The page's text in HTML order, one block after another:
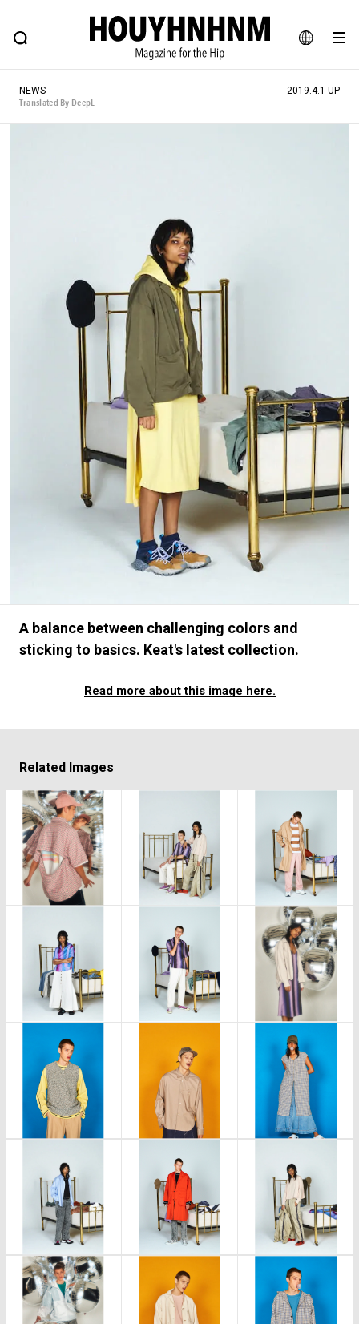
JA
EN
FEATURE BLOG SNAP
HOUYHNHNM: Hip fashion, culture and lifestyle web magazine
# Minor Good Illustration
#MONTHLY JOURNAL
#GH Why it's a great product
# HOUYHNHNM's YouTube
#FOCUS IT #AH.H # TOTOKEN
#FASHION #MUSIC #MOVIE
#SNEAKER #OUTDOOR #SPORTS
#HANDSOME HANDBOOK
NEWS
Translated By DeepL
2019.4.1 UP
A balance between challenging colors and
sticking to basics. Keat's latest collection.
Read more about this image here.
Related Images